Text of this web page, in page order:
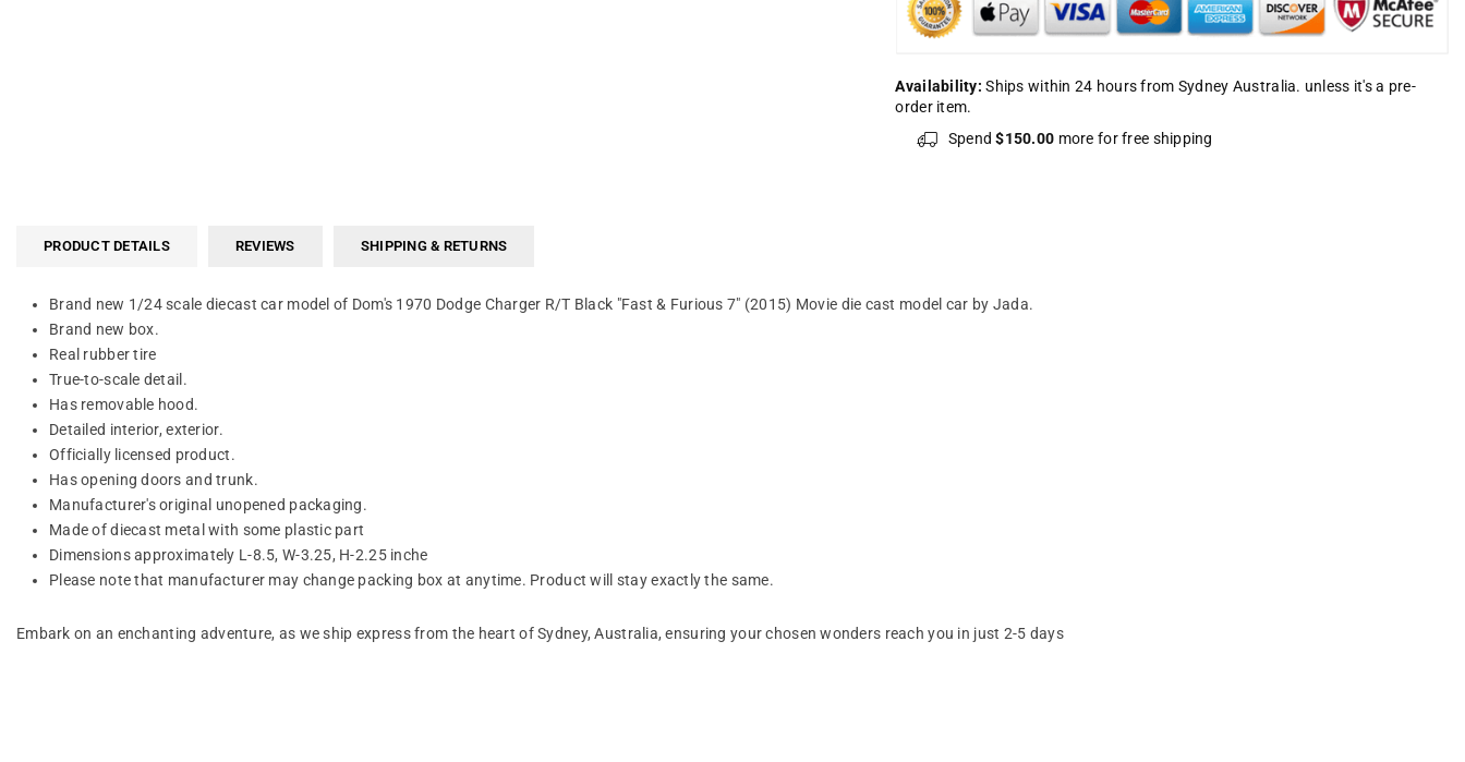
Availability: Ships within 24 hours from Sydney Australia. unless it's a pre-
order item.
Spend$150.00 more for free shipping
PRODUCT DETAILS REVIEWS SHIPPING & RETURNS
Brand new 1/24 scale diecast car model of Dom's 1970 Dodge Charger R/T Black "Fast & Furious 7" (2015) Movie die cast model car by Jada.
Brand new box.
Real rubber tire
True-to-scale detail.
Has removable hood.
Detailed interior, exterior.
Officially licensed product.
Has opening doors and trunk.
Manufacturer's original unopened packaging.
Made of diecast metal with some plastic part
Dimensions approximately L-8.5, W-3.25, H-2.25 inche
Please note that manufacturer may change packing box at anytime. Product will stay exactly the same.
Embark on an enchanting adventure, as we ship express from the heart of Sydney, Australia, ensuring your chosen wonders reach you in just 2-5 days